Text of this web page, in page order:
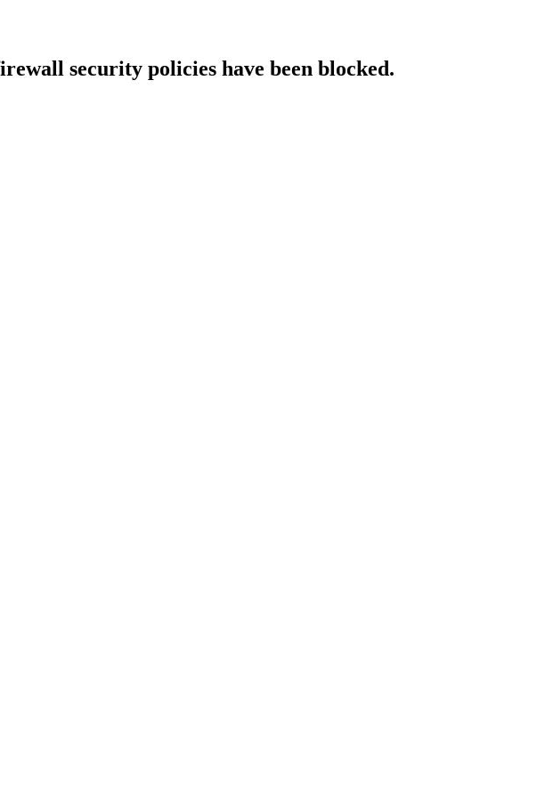
security policies have been blocked.